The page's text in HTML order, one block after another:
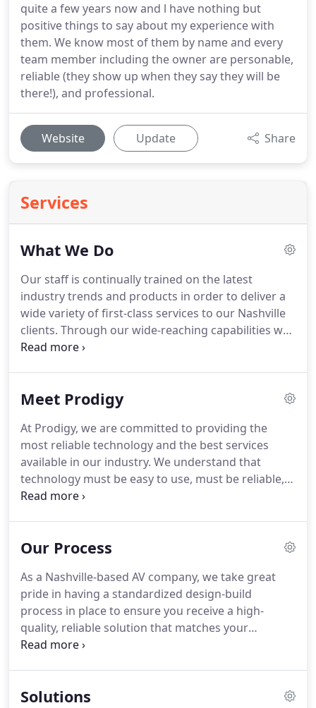
quite a few years now and l have nothing but
positive things to say about my experience with
them. We know most of them by name and every
team member including the owner are personable,
reliable (they show up when they say they will be
there!), and professional.
Website Update Share
Services
What We Do
Our staff is continually trained on the latest
industry trends and products in order to deliver a
wide variety of first-class services to our Nashville
clients. Through our wide-reaching capabilities we
offer technology solutions entirely tailored to your
you.All of our projects begin with a thorough
installation or a home theater design.After asking
a variety of questions to ascertain your needs and
performance expectations, we'll advise you on the
products and solutions that make the most sense
for your Nashville, TN lifestyle or business.
Meet Prodigy
At Prodigy, we are committed to providing the
most reliable technology and the best services
available in our industry. We understand that
technology must be easy to use, must be reliable,
and must add value to your home or office.
project with the individual attention it deserves,
everything they need without any unwanted clutter
or distractions. We are editors as much as we are
builders.
Our Process
As a Nashville-based AV company, we take great
pride in having a standardized design-build
process in place to ensure you receive a high-
quality, reliable solution that matches your
performance expectations.
This way you know exactly what to expect
Solutions